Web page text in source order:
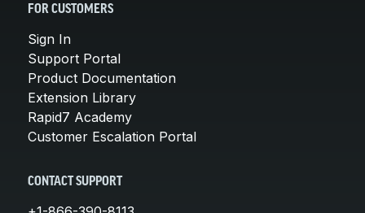
FOR CUSTOMERS
Sign In
Support Portal
Product Documentation
Extension Library
Rapid7 Academy
Customer Escalation Portal
CONTACT SUPPORT